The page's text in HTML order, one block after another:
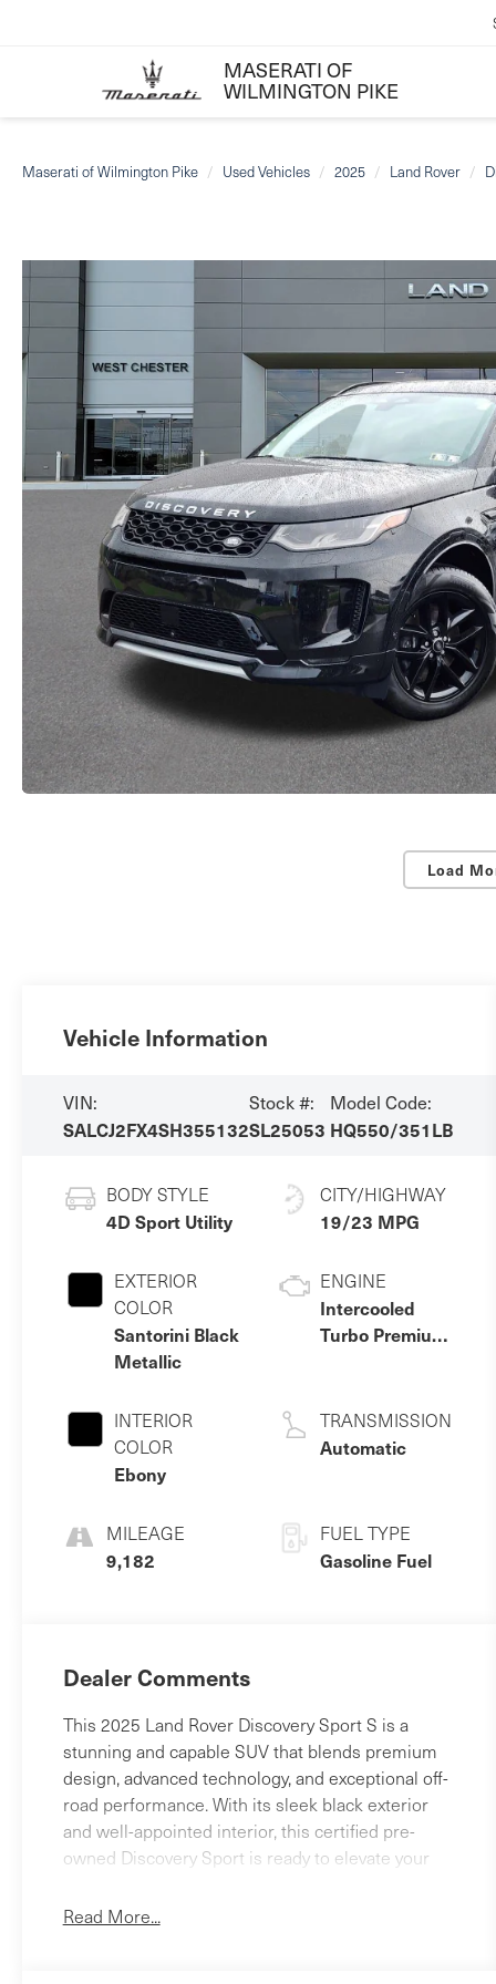
MASERATI OF
WILMINGTON PIKE
Maserati of Wilmington Pike Used Vehicles 2025 Land Rover
Load
Vehicle Information
VIN:
SALCJ2FX4SH355132
Stock #:
SL25053
Model Code:
HQ550/351LB
BODY STYLE
4D Sport Utility
EXTERIOR
COLOR
Santorini Black
Metallic
INTERIOR
COLOR
Ebony
MILEAGE
9,182
CITY/HIGHWAY
19/23 MPG
ENGINE
Intercooled
Turbo Premium
TRANSMISSION
Automatic
FUEL TYPE
Gasoline Fuel
Dealer Comments
This 2025 Land Rover Discovery Sport S is a
stunning and capable SUV that blends premium
design, advanced technology, and exceptional off-
road performance. With its sleek black exterior
and well-appointed interior, this certified pre-
owned Discovery Sport is ready to elevate your
CAR PLAY - ANDROID AUTO- BACK - UP REAR
Read More...